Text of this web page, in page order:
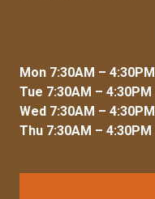
Mon 7:30AM – 4:30PM
Tue 7:30AM – 4:30PM
Wed 7:30AM – 4:30PM
Thu 7:30AM – 4:30PM